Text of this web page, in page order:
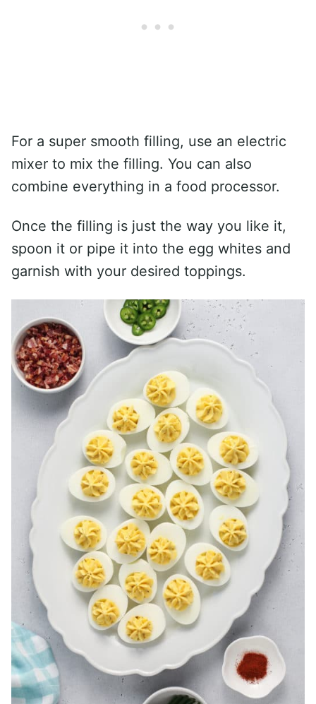
For a super smooth filling, use an electric
mixer to mix the filling. You can also
combine everything in a food processor.
Once the filling is just the way you like it,
spoon it or pipe it into the egg whites and
garnish with your desired toppings.